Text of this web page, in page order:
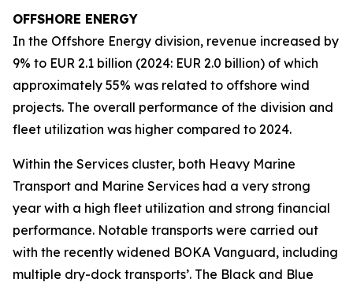
OFFSHORE ENERGY
In the Offshore Energy division, revenue increased by
9% to EUR 2.1 billion (2024: EUR 2.0 billion) of which
approximately 55% was related to offshore wind
projects. The overall performance of the division and
fleet utilization was higher compared to 2024.
Within the Services cluster, both Heavy Marine
Transport and Marine Services had a very strong
year with a high fleet utilization and strong financial
performance. Notable transports were carried out
with the recently widened BOKA Vanguard, including
multiple dry-dock transports’. The Black and Blue